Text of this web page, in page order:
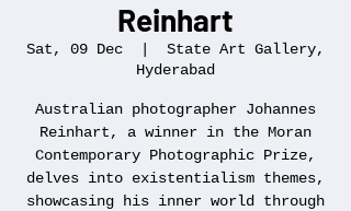
Reinhart
Sat, 09 Dec
State Art Gallery,
Hyderabad
Australian photographer Johannes
Reinhart, a winner in the Moran
Contemporary Photographic Prize,
delves into existentialism themes,
showcasing his inner world through